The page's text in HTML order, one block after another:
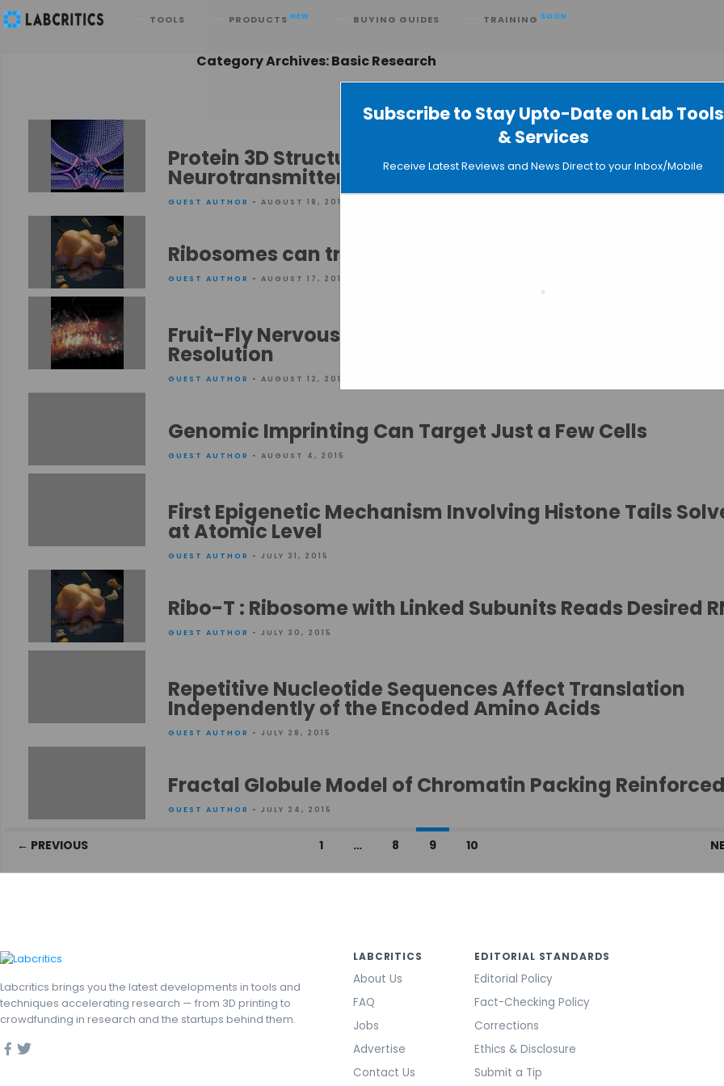
Subscribe to Stay Upto-Date on Lab Tools
& Services
Receive Latest Reviews and News Direct to your Inbox/Mobile
TOOLS PRODUCTS NEW BUYING GUIDES TRAINING SOON
Search
Category Archives: Basic Research
Protein 3D Structure Reveals New Information About
Neurotransmitters Release
GUEST AUTHOR • AUGUST 18, 2015
Ribosomes can translate the untranslated region
GUEST AUTHOR • AUGUST 17, 2015
Fruit-Fly Nervous System Imaged at Nearly Single-Cell
Resolution
GUEST AUTHOR • AUGUST 12, 2015
Genomic Imprinting Can Target Just a Few Cells
GUEST AUTHOR • AUGUST 4, 2015
First Epigenetic Mechanism Involving Histone Tails
at Atomic Level
GUEST AUTHOR • JULY 31, 2015
Ribo-T : Ribosome with Linked Subunits Reads Desired
GUEST AUTHOR • JULY 30, 2015
Repetitive Nucleotide Sequences Affect Translation
Independently of the Encoded Amino Acids
GUEST AUTHOR • JULY 28, 2015
Fractal Globule Model of Chromatin Packing Reinforced
GUEST AUTHOR • JULY 24, 2015
Posts
← PREVIOUS 1 … 8 9 10
Labcritics brings you the latest developments in tools and
techniques accelerating research — from 3D printing to
crowdfunding in research and the startups behind them.
LABCRITICS
About Us
FAQ
Jobs
Advertise
Contact Us
EDITORIAL STANDARDS
Editorial Policy
Fact-Checking Policy
Corrections
Ethics & Disclosure
Submit a Tip